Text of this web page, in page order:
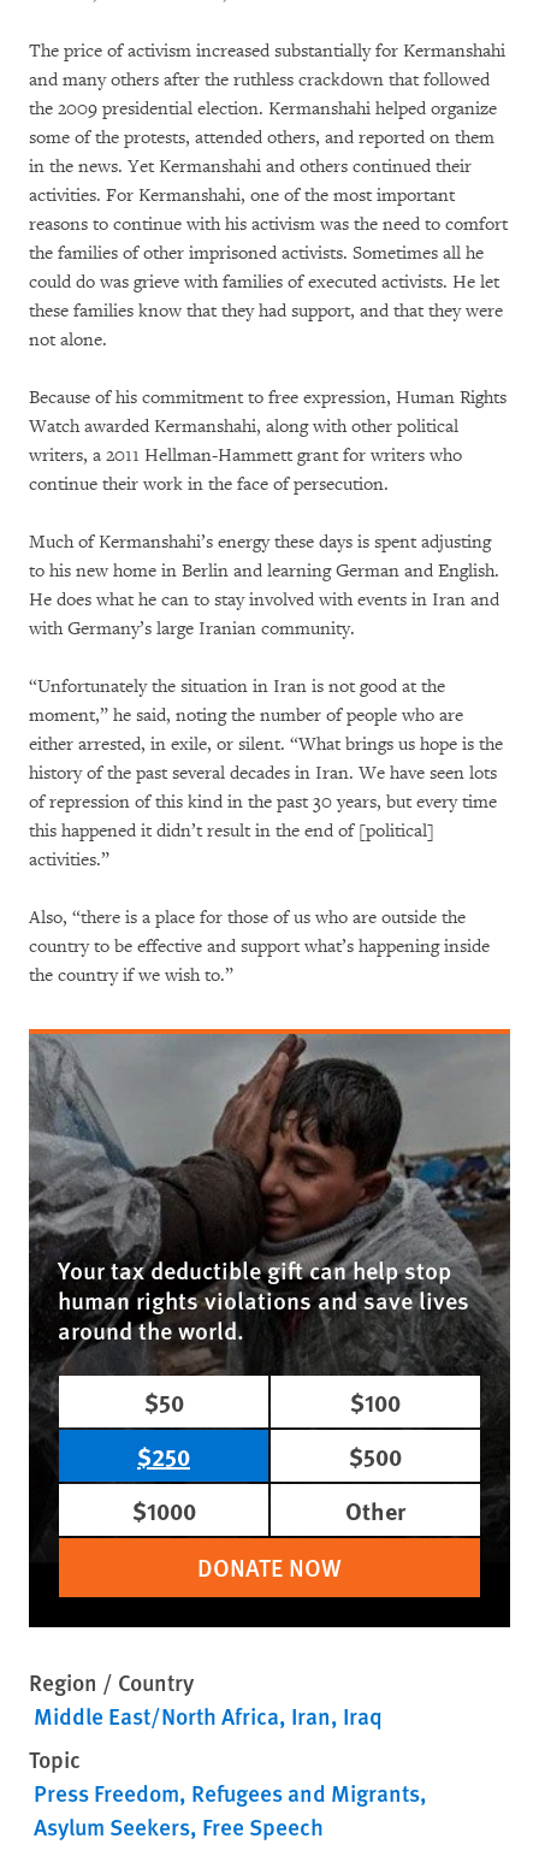
The price of activism increased substantially for Kermanshahi
and many others after the ruthless crackdown that followed
the 2009 presidential election. Kermanshahi helped organize
some of the protests, attended others, and reported on them
in the news. Yet Kermanshahi and others continued their
activities. For Kermanshahi, one of the most important
reasons to continue with his activism was the need to comfort
the families of other imprisoned activists. Sometimes all he
could do was grieve with families of executed activists. He let
these families know that they had support, and that they were
not alone.
Because of his commitment to free expression, Human Rights
Watch awarded Kermanshahi, along with other political
writers, a 2011 Hellman-Hammett grant for writers who
continue their work in the face of persecution.
Much of Kermanshahi’s energy these days is spent adjusting
to his new home in Berlin and learning German and English.
He does what he can to stay involved with events in Iran and
with Germany’s large Iranian community.
“Unfortunately the situation in Iran is not good at the
moment,” he said, noting the number of people who are
either arrested, in exile, or silent. “What brings us hope is the
history of the past several decades in Iran. We have seen lots
of repression of this kind in the past 30 years, but every time
this happened it didn’t result in the end of [political]
activities.”
Also, “there is a place for those of us who are outside the
country to be effective and support what’s happening inside
the country if we wish to.”
Your tax deductible gift can help stop
human rights violations and save lives
around the world.
$50
$100
$250
$500
$1000
Other
DONATE NOW
Region / Country
Middle East/North Africa Iran Iraq
Topic
Press Freedom Refugees and Migrants
Asylum Seekers Free Speech